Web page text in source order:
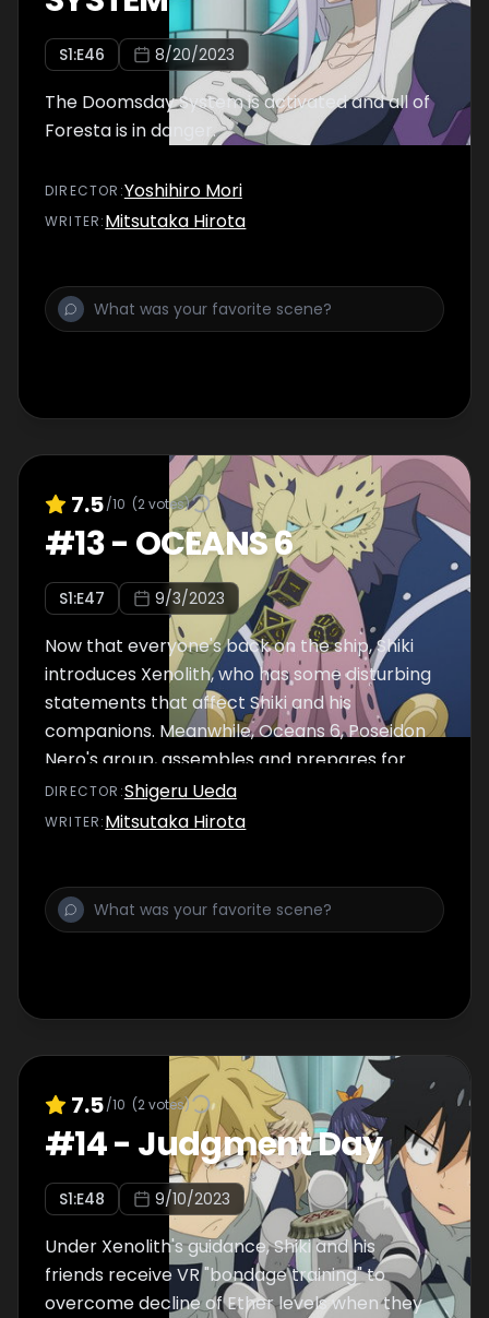
S1:E46 8/20/2023
The Doomsday System is activated and all of
Foresta is in danger.
DIRECTOR :Yoshihiro Mori
WRITER:Mitsutaka Hirota
7.5/10 (2votes)
#13- OCEANS 6
S1:E47 9/3/2023
Now that everyone's back on the ship, Shiki
introduces Xenolith, who has some disturbing
statements that affect Shiki and his
companions. Meanwhile, Oceans 6, Poseidon
Nero's group, assembles and prepares for
their next move.
DIRECTOR :Shigeru Ueda
WRITER:Mitsutaka Hirota
7.5/10 (2votes)
#14- Judgment Day
S1:E48 9/10/2023
Under Xenolith's guidance, Shiki and his
friends receive VR "bondage training" to
overcome decline of Ether levels when they